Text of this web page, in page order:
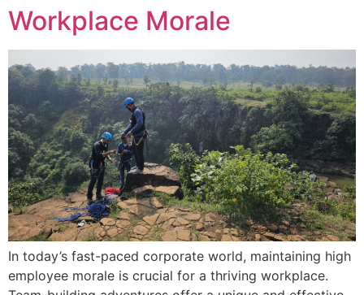
Workplace Morale
In today’s fast-paced corporate world, maintaining high
employee morale is crucial for a thriving workplace.